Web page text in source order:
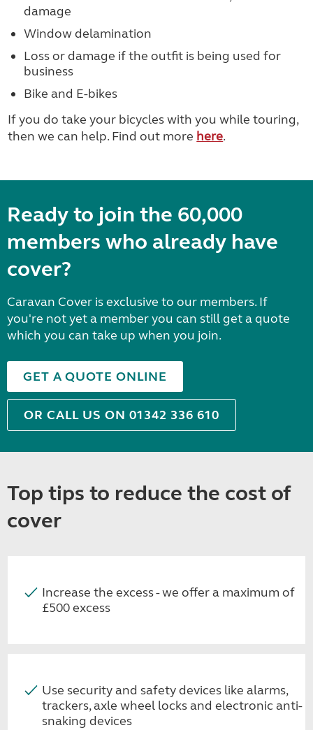
damage
Window delamination
Loss or damage if the outfit is being used for
business
Bike and E-bikes
If you do take your bicycles with you while touring,
then we can help. Find out more here.
Ready to join the 60,000
members who already have
cover?
Caravan Cover is exclusive to our members. If
you're not yet a member you can still get a quote
which you can take up when you join.
GET A QUOTE ONLINE
OR CALL US ON 01342 336 610
Top tips to reduce the cost of
cover
Increase the excess - we offer a maximum of
£500 excess
Use security and safety devices like alarms,
trackers, axle wheel locks and electronic anti-
snaking devices